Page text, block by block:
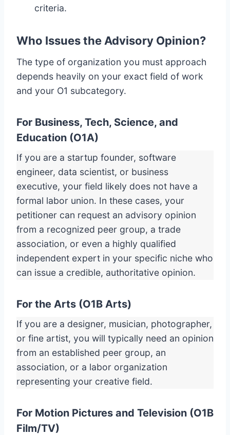
criteria.
Who Issues the Advisory Opinion?
The type of organization you must approach
depends heavily on your exact field of work
and your O1 subcategory.
For Business, Tech, Science, and
Education (O1A)
If you are a startup founder, software
engineer, data scientist, or business
executive, your field likely does not have a
formal labor union. In these cases, your
petitioner can request an advisory opinion
from a recognized peer group, a trade
association, or even a highly qualified
independent expert in your specific niche who
can issue a credible, authoritative opinion.
For the Arts (O1B Arts)
If you are a designer, musician, photographer,
or fine artist, you will typically need an opinion
from an established peer group, an
association, or a labor organization
representing your creative field.
For Motion Pictures and Television (O1B
Film/TV)